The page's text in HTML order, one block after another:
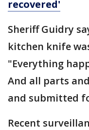
recovered'
Sheriff Guidry
kitchen knife
"Everything
And all parts
and submitted
Recent